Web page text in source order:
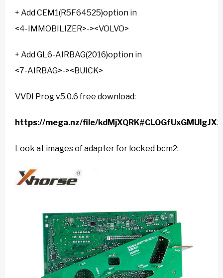
+ Add CEM1(R5F64525)option in
<4-IMMOBILIZER>-><VOLVO>
+ Add GL6-AIRBAG(2016)option in
<7-AIRBAG>-><BUICK>
VVDI Prog v5.0.6 free download:
https://mega.nz/file/
Look at images of adapter for locked bcm2: